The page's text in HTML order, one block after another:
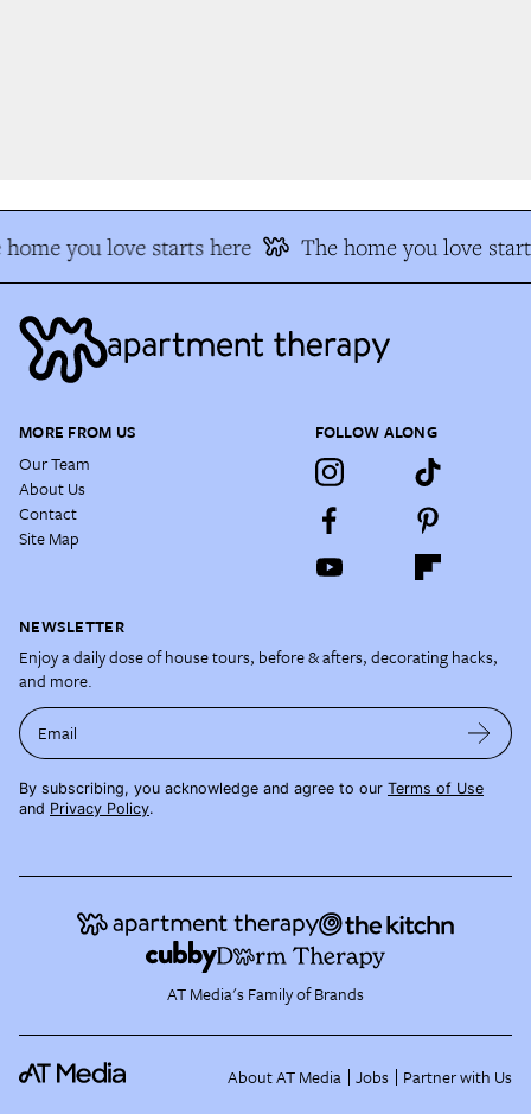
you love starts here The home you love
MORE FROM US
Our Team
About Us
Contact
Site Map
FOLLOW ALONG
NEWSLETTER
Enjoy a daily dose of house tours, before & afters, decorating hacks,
and more.
Email
By subscribing, you acknowledge and agree to our Terms of Use
and Privacy Policy.
AT Media's Family of Brands
About AT Media Jobs Partner with Us